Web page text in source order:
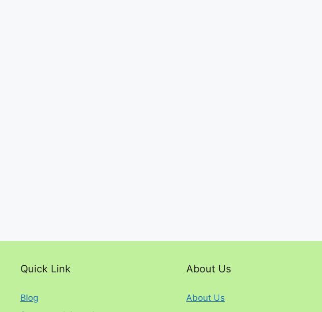
Quick Link
Blog
About Us
About Us